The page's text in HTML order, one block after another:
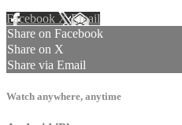
Facebook XEmail
Share on Facebook
Share on X
Share via Email
Watch anywhere, anytime